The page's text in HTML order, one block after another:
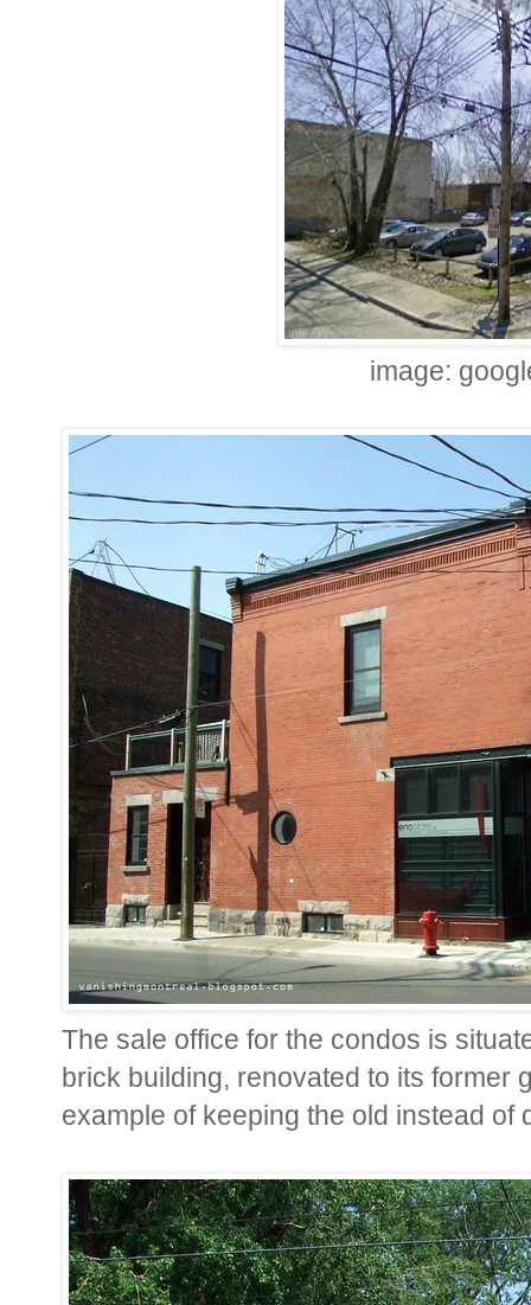
image:
The sale office for the condos is
brick building, renovated to its former
example of keeping the old instead of